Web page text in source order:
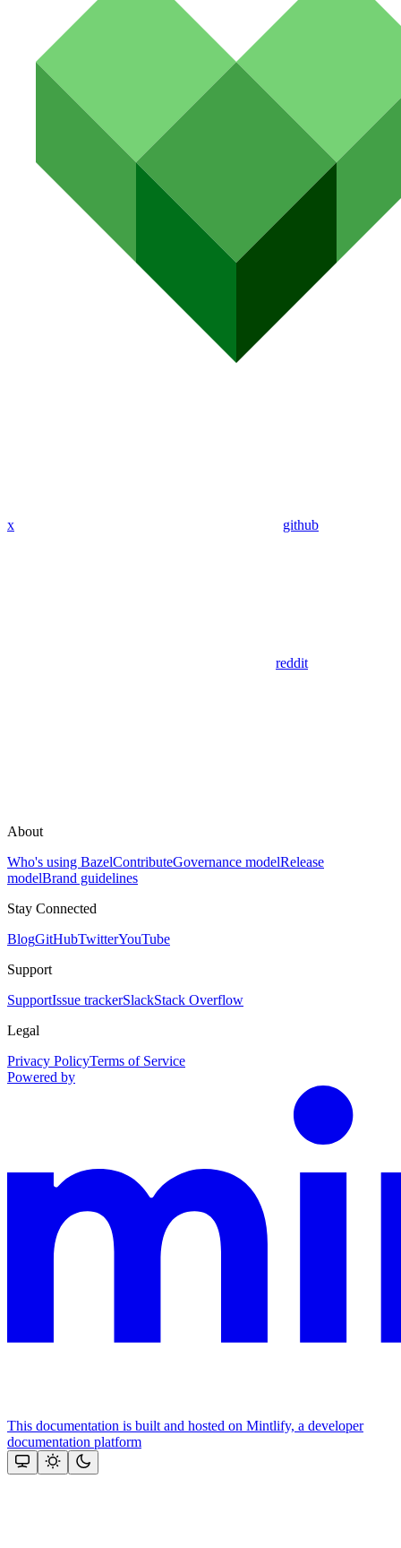
x github
reddit
About
Who's using BazelContributeGovernance modelRelease
modelBrand guidelines
Stay Connected
BlogGitHubTwitterYouTube
Support
SupportIssue trackerSlackStack Overflow
Legal
Privacy PolicyTerms of Service
Powered by
This documentation is built and hosted on Mintlify, a developer
documentation platform